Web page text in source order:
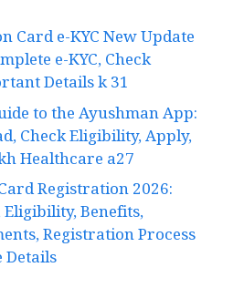
Card e-KYC New Update
e-KYC, Check
Details k 31
to the Ayushman App:
Check Eligibility, Apply,
Healthcare a27
Registration 2026:
Eligibility, Benefits,
Registration Process
Details